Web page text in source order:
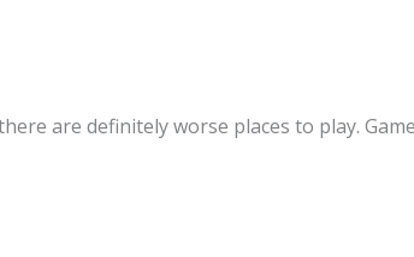
are definitely worse places to play.